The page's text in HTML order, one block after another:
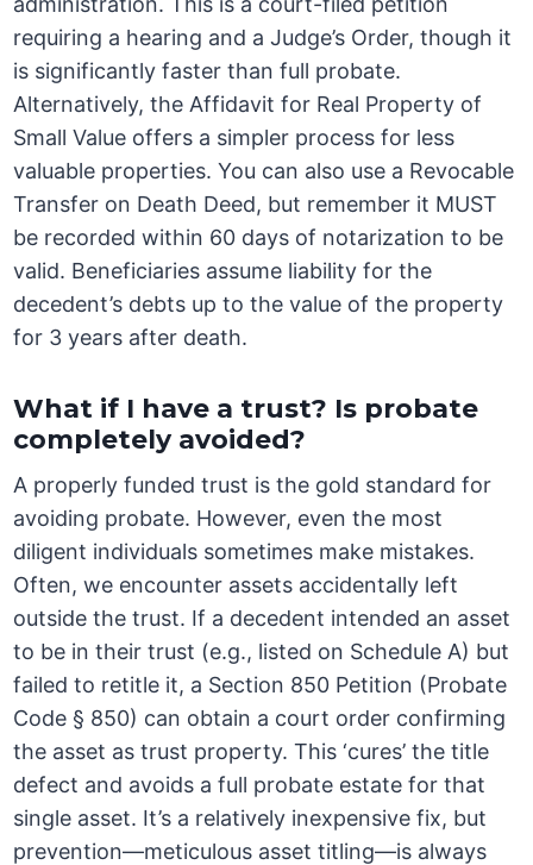
requiring a hearing and a Judge’s Order, though it
is significantly faster than full probate.
Alternatively, the Affidavit for Real Property of
Small Value offers a simpler process for less
valuable properties. You can also use a Revocable
Transfer on Death Deed, but remember it MUST
be recorded within 60 days of notarization to be
valid. Beneficiaries assume liability for the
decedent’s debts up to the value of the property
for 3 years after death.
What if I have a trust? Is probate
completely avoided?
A properly funded trust is the gold standard for
avoiding probate. However, even the most
diligent individuals sometimes make mistakes.
Often, we encounter assets accidentally left
outside the trust. If a decedent intended an asset
to be in their trust (e.g., listed on Schedule A) but
failed to retitle it, a Section 850 Petition (Probate
Code § 850) can obtain a court order confirming
the asset as trust property. This ‘cures’ the title
defect and avoids a full probate estate for that
single asset. It’s a relatively inexpensive fix, but
prevention—meticulous asset titling—is always